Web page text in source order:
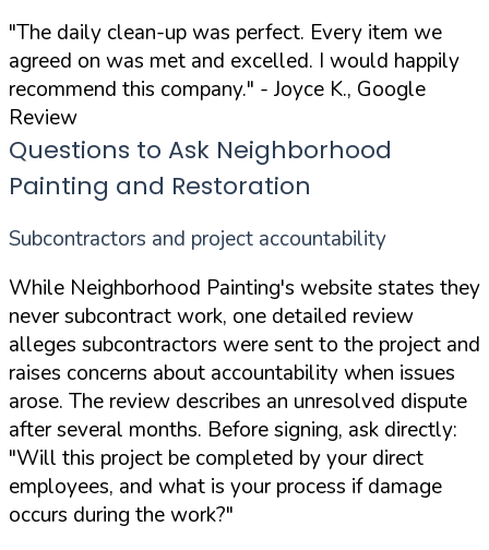
"The daily clean-up was perfect. Every item we
agreed on was met and excelled. I would happily
recommend this company." - Joyce K., Google
Review
Questions to Ask Neighborhood
Painting and Restoration
Subcontractors and project accountability
While Neighborhood Painting's website states they
never subcontract work, one detailed review
alleges subcontractors were sent to the project and
raises concerns about accountability when issues
arose. The review describes an unresolved dispute
after several months. Before signing, ask directly:
"Will this project be completed by your direct
employees, and what is your process if damage
occurs during the work?"